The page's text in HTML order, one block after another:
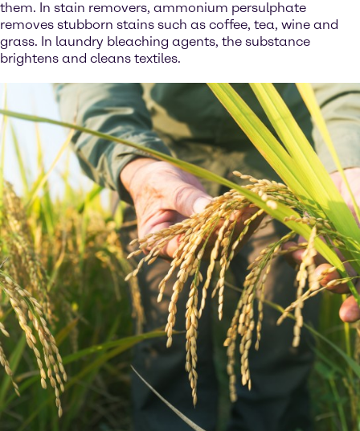
them. In stain removers, ammonium persulphate
removes stubborn stains such as coffee, tea, wine and
grass. In laundry bleaching agents, the substance
brightens and cleans textiles.